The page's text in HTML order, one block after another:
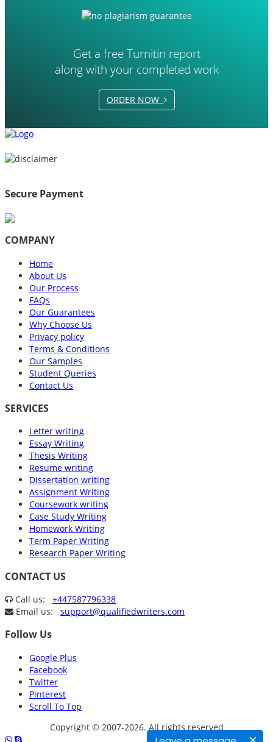
Get a free Turnitin report
along with your completed work
ORDER NOW
Secure Payment
COMPANY
Home
About Us
Our Process
FAQs
Our Guarantees
Why Choose Us
Privacy policy
Terms & Conditions
Our Samples
Student Queries
Contact Us
SERVICES
Letter writing
Essay Writing
Thesis Writing
Resume writing
Dissertation writing
Assignment Writing
Coursework writing
Case Study Writing
Homework Writing
Term Paper Writing
Research Paper Writing
CONTACT US
Call us: +447587796338
Email us: support@qualifiedwriters.com
Follow Us
Google Plus
Facebook
Twitter
Pinterest
Scroll To Top
Copyright © 2007-2026. All rights reserved